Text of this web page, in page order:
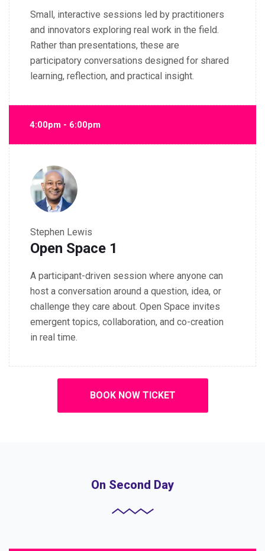
Small, interactive sessions led by practitioners
and innovators exploring real work in the field.
Rather than presentations, these are
participatory conversations designed for shared
learning, reflection, and practical insight.
4:00pm - 6:00pm
Stephen Lewis
Open Space 1
A participant-driven session where anyone can
host a conversation around a question, idea, or
challenge they care about. Open Space invites
emergent topics, collaboration, and co-creation
in real time.
BOOK NOW TICKET
On Second Day